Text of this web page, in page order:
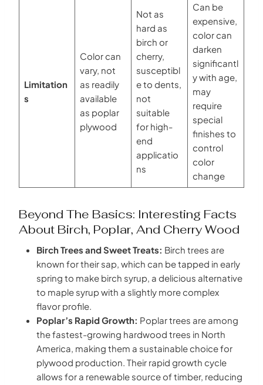
Limitation
s
Color can
vary, not
as readily
available
as poplar
plywood
Not as
hard as
birch or
cherry,
susceptibl
e to dents,
not
suitable
for high-
end
applicatio
ns
Can be
expensive,
color can
darken
significantl
y with age,
may
require
special
finishes to
control
color
change
Beyond The Basics: Interesting Facts
About Birch, Poplar, And Cherry Wood
Birch Trees and Sweet Treats: Birch trees are
known for their sap, which can be tapped in early
spring to make birch syrup, a delicious alternative
to maple syrup with a slightly more complex
flavor profile.
Poplar’s Rapid Growth: Poplar trees are among
the fastest-growing hardwood trees in North
America, making them a sustainable choice for
plywood production. Their rapid growth cycle
allows for a renewable source of timber, reducing